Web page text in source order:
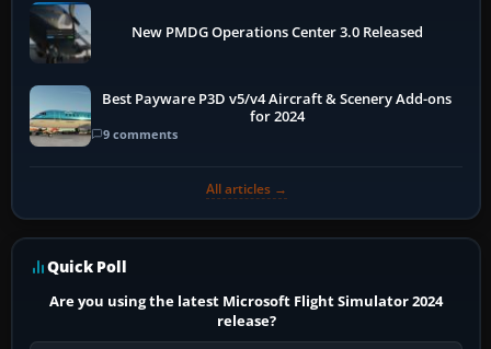
New PMDG Operations Center 3.0 Released
Best Payware P3D v5/v4 Aircraft & Scenery Add-ons
for 2024
9 comments
All articles →
Quick Poll
Are you using the latest Microsoft Flight Simulator 2024
release?